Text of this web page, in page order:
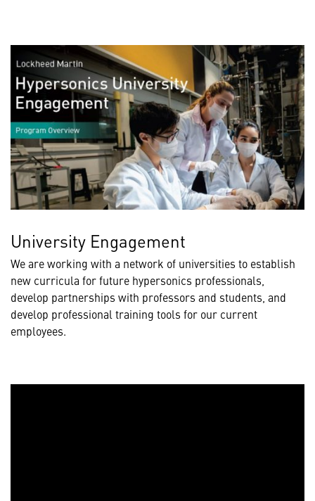
University Engagement
We are working with a network of universities to establish
new curricula for future hypersonics professionals,
develop partnerships with professors and students, and
develop professional training tools for our current
employees.